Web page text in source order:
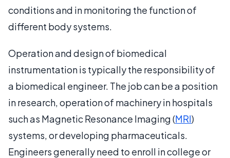
conditions and in monitoring the function of
different body systems.
Operation and design of biomedical
instrumentation is typically the responsibility of
a biomedical engineer. The job can be a position
in research, operation of machinery in hospitals
such as Magnetic Resonance Imaging (MRI)
systems, or developing pharmaceuticals.
Engineers generally need to enroll in college or